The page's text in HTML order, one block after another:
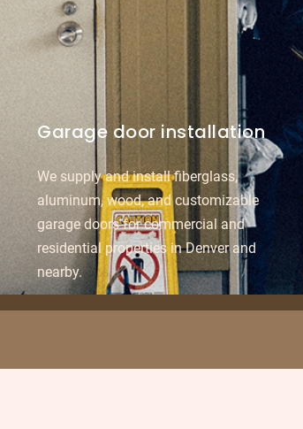
Garage door installation
We supply and install fiberglass,
aluminum, wood, and customizable
garage doors for commercial and
residential properties in Denver and
nearby.